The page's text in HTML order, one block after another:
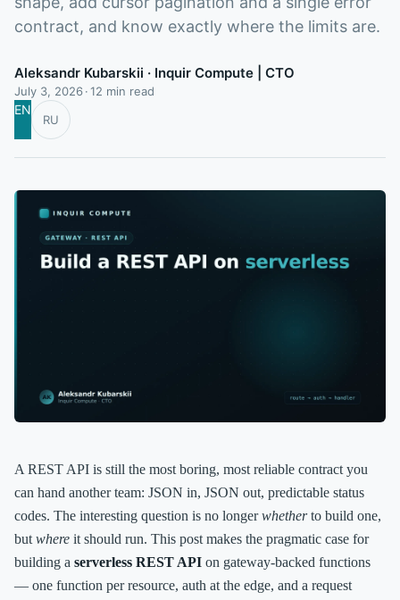
contract, and know exactly where the limits are.
Aleksandr Kubarskii · Inquir Compute | CTO
July 3, 2026 12 min read
EN
RU
A REST API is still the most boring, most reliable contract you
can hand another team: JSON in, JSON out, predictable status
codes. The interesting question is no longerwhetherto build one,
but where it should run. This post makes the pragmatic case for
building a serverless REST API on gateway-backed functions
— one function per resource, auth at the edge, and a request